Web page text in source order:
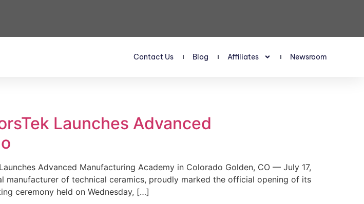
Contact Us Blog Affiliates Newsroom
Launches Advanced
Advanced Manufacturing Academy in Colorado Golden, CO — July 17,
of technical ceramics, proudly marked the official opening of its
ceremony held on Wednesday, […]